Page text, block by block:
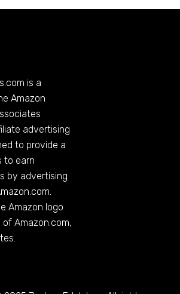
is a
Amazon
advertising
to provide a
to earn
by advertising
.
Amazon logo
ofAmazon.com,